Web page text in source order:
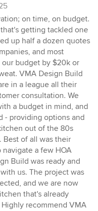
on time, on budget.
getting tackled one
up half a dozen quotes
and most
budget by $20k or
VMA Design Build
in a league all their
consultation. We
a budget in mind, and
- providing options and
out of the 80s
of all was their
a few HOA
Build was ready and
us. The project was
and we are now
that's already
recommend VMA